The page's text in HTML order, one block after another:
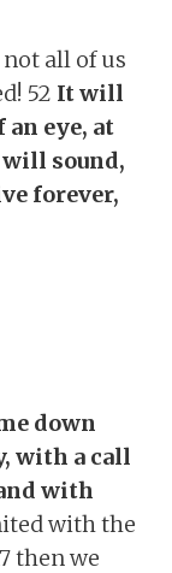
all of us
52 It will
eye, at
sound,
forever,
down
with a call
with
with the
then we